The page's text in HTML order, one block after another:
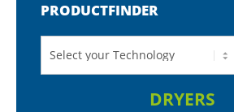
PRODUCTFINDER
DRYERS